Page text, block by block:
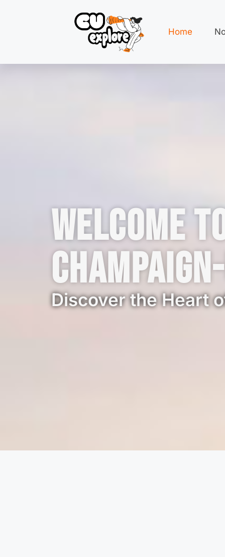
Home
Welcome
Discover the Heart